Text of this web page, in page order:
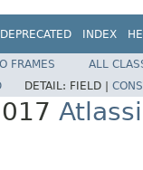
DEPRECATED INDEX
FRAMES
ALL
DETAIL: FIELD |